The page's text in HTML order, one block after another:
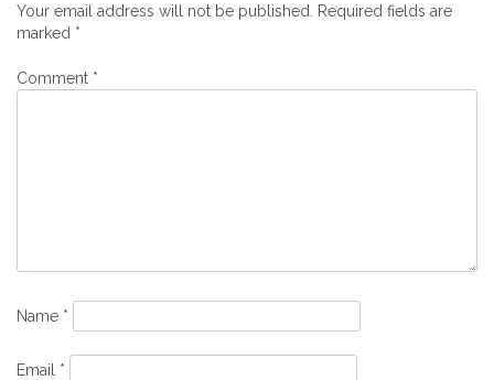
Your email address will not be published. Required fields are
marked *
Comment *
Name *
Email *